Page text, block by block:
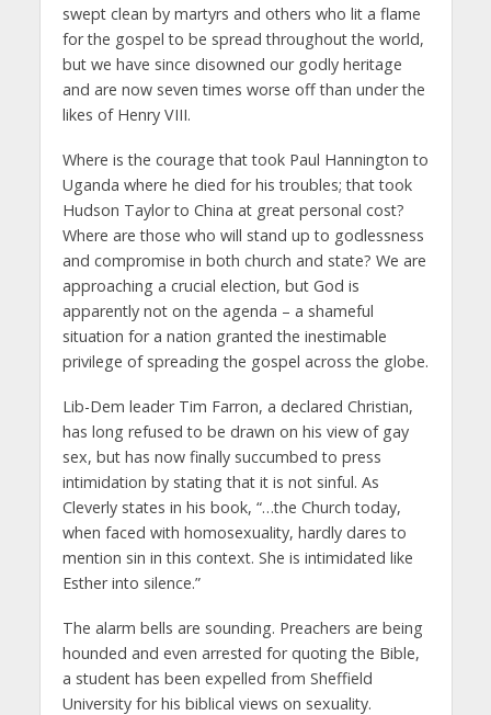
swept clean by martyrs and others who lit a flame
for the gospel to be spread throughout the world,
but we have since disowned our godly heritage
and are now seven times worse off than under the
likes of Henry VIII.
Where is the courage that took Paul Hannington to
Uganda where he died for his troubles; that took
Hudson Taylor to China at great personal cost?
Where are those who will stand up to godlessness
and compromise in both church and state? We are
approaching a crucial election, but God is
apparently not on the agenda – a shameful
situation for a nation granted the inestimable
privilege of spreading the gospel across the globe.
Lib-Dem leader Tim Farron, a declared Christian,
has long refused to be drawn on his view of gay
sex, but has now finally succumbed to press
intimidation by stating that it is not sinful. As
Cleverly states in his book, “…the Church today,
when faced with homosexuality, hardly dares to
mention sin in this context. She is intimidated like
Esther into silence.”
The alarm bells are sounding. Preachers are being
hounded and even arrested for quoting the Bible,
a student has been expelled from Sheffield
University for his biblical views on sexuality.